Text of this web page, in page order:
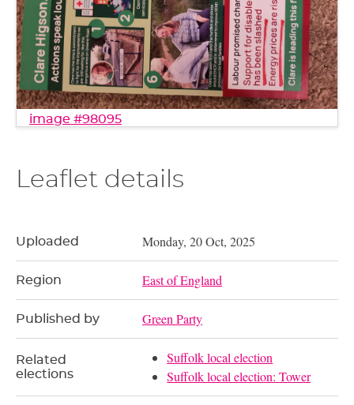
image #98095
Leaflet details
Uploaded Monday, 20 Oct, 2025
Region East of England
Published by Green Party
Related
elections
Suffolk local election
Suffolk local election: Tower